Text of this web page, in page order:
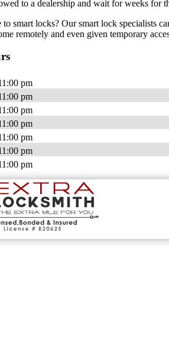
to a dealership and wait for weeks for
smart locks? Our smart lock specialists
remotely and even given temporary
pm
pm
pm
pm
pm
pm
pm